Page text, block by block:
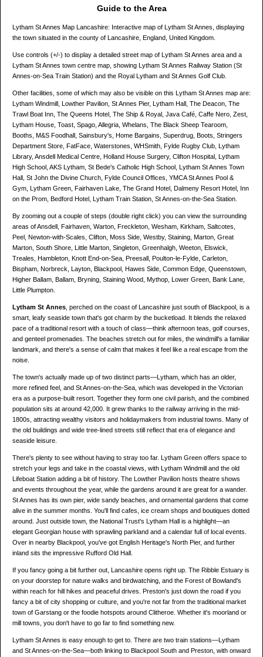
Guide to the Area
Lytham St Annes Map Lancashire: Interactive map of Lytham St Annes, displaying
the town situated in the county of Lancashire, England, United Kingdom.
Use controls (+/-) to display a detailed street map of Lytham St Annes area and a
Lytham St Annes town centre map, showing Lytham St Annes Railway Station (St
Annes-on-Sea Train Station) and the Royal Lytham and St Annes Golf Club.
Other facilities, some of which may also be visible on this Lytham St Annes map are:
Lytham Windmill, Lowther Pavilion, St Annes Pier, Lytham Hall, The Deacon, The
Trawl Boat Inn, The Queens Hotel, The Ship & Royal, Java Café, Caffe Nero, Zest,
Lytham House, Toast, Spago, Allegria, Whelans, The Black Sheep Tearoom,
Booths, M&S Foodhall, Sainsbury's, Home Bargains, Superdrug, Boots, Stringers
Department Store, FatFace, Waterstones, WHSmith, Fylde Rugby Club, Lytham
Library, Ansdell Medical Centre, Holland House Surgery, Clifton Hospital, Lytham
High School, AKS Lytham, St Bede's Catholic High School, Lytham St Annes Town
Hall, St John the Divine Church, Fylde Council Offices, YMCA St Annes Pool &
Gym, Lytham Green, Fairhaven Lake, The Grand Hotel, Dalmeny Resort Hotel, Inn
on the Prom, Bedford Hotel, Lytham Train Station, St Annes-on-the-Sea Station.
By zooming out a couple of steps (double right click) you can view the surrounding
areas of Ansdell, Fairhaven, Warton, Freckleton, Wesham, Kirkham, Saltcotes,
Peel, Newton-with-Scales, Clifton, Moss Side, Westby, Staining, Marton, Great
Marton, South Shore, Little Marton, Singleton, Greenhalgh, Weeton, Elswick,
Treales, Hambleton, Knott End-on-Sea, Preesall, Poulton-le-Fylde, Carleton,
Bispham, Norbreck, Layton, Blackpool, Hawes Side, Common Edge, Queenstown,
Higher Ballam, Ballam, Bryning, Staining Wood, Mythop, Lower Green, Bank Lane,
Little Plumpton.
Lytham St Annes , perched on the coast of Lancashire just south of Blackpool, is a
smart, leafy seaside town that's got charm by the bucketload. It blends the relaxed
pace of a traditional resort with a touch of class—think afternoon teas, golf courses,
and genteel promenades. The beaches stretch out for miles, the windmill's a familiar
landmark, and there's a sense of calm that makes it feel like a real escape from the
noise.
The town's actually made up of two distinct parts—Lytham, which has an older,
more refined feel, and St Annes-on-the-Sea, which was developed in the Victorian
era as a purpose-built resort. Together they form one civil parish, and the combined
population sits at around 42,000. It grew thanks to the railway arriving in the mid-
1800s, attracting wealthy visitors and holidaymakers from industrial towns. Many of
the old buildings and wide tree-lined streets still reflect that era of elegance and
seaside leisure.
There's plenty to see without having to stray too far. Lytham Green offers space to
stretch your legs and take in the coastal views, with Lytham Windmill and the old
Lifeboat Station adding a bit of history. The Lowther Pavilion hosts theatre shows
and events throughout the year, while the gardens around it are great for a wander.
St Annes has its own pier, wide sandy beaches, and ornamental gardens that come
alive in the summer months. You'll find cafes, ice cream shops and boutiques dotted
around. Just outside town, the National Trust's Lytham Hall is a highlight—an
elegant Georgian house with sprawling parkland and a calendar full of local events.
Over in nearby Blackpool, you've got English Heritage's North Pier, and further
inland sits the impressive Rufford Old Hall.
If you fancy going a bit further out, Lancashire opens right up. The Ribble Estuary is
on your doorstep for nature walks and birdwatching, and the Forest of Bowland's
within reach for hill hikes and peaceful drives. Preston's just down the road if you
fancy a bit of city shopping or culture, and you're not far from the traditional market
town of Garstang or the foodie hotspots around Clitheroe. Whether it's moorland or
mill towns, you don't have to go far to find something new.
Lytham St Annes is easy enough to get to. There are two train stations—Lytham
and St Annes-on-the-Sea—both linking to Blackpool South and Preston, with onward